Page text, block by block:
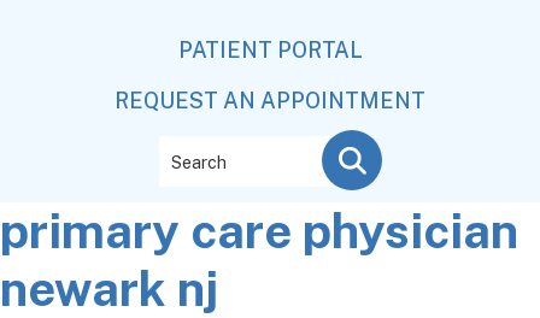
PATIENT PORTAL
REQUEST AN APPOINTMENT
primary care physician
newark nj